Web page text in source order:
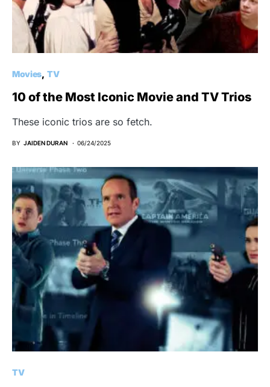
Movies TV
10 of the Most Iconic Movie and TV Trios
These iconic trios are so fetch.
BY JAIDEN DURAN 06/24/2025
TV